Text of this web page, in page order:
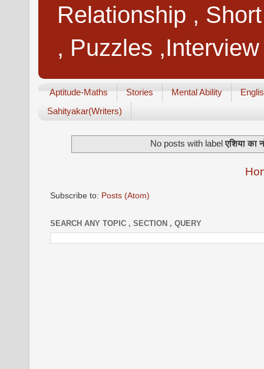
Relationship ,
, Puzzles
Aptitude-Maths Stories Mental Ability
Sahityakar(Writers)
No posts with labelएशिया का
Subscribe to: Posts (Atom)
SEARCH ANY TOPIC , SECTION , QUERY